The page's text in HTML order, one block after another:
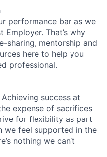
performance bar as we
Employer. That’s why
sharing, mentorship and
here to help you
professional.
success at
expense of sacrifices
for flexibility as part
we feel supported in the
nothing we can’t